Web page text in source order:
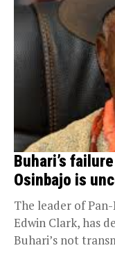
Buhari’s
Osinbajo is
The leader of
Edwin Clark, has
Buhari’s not